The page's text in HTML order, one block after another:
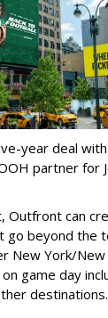
year deal
partner for
Outfront can
go beyond the
New York/
game day